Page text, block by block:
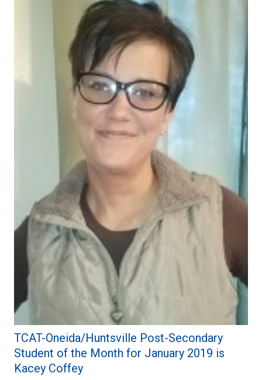
TCAT-Oneida/Huntsville Post-Secondary
Student of the Month for January 2019 is
Kacey Coffey